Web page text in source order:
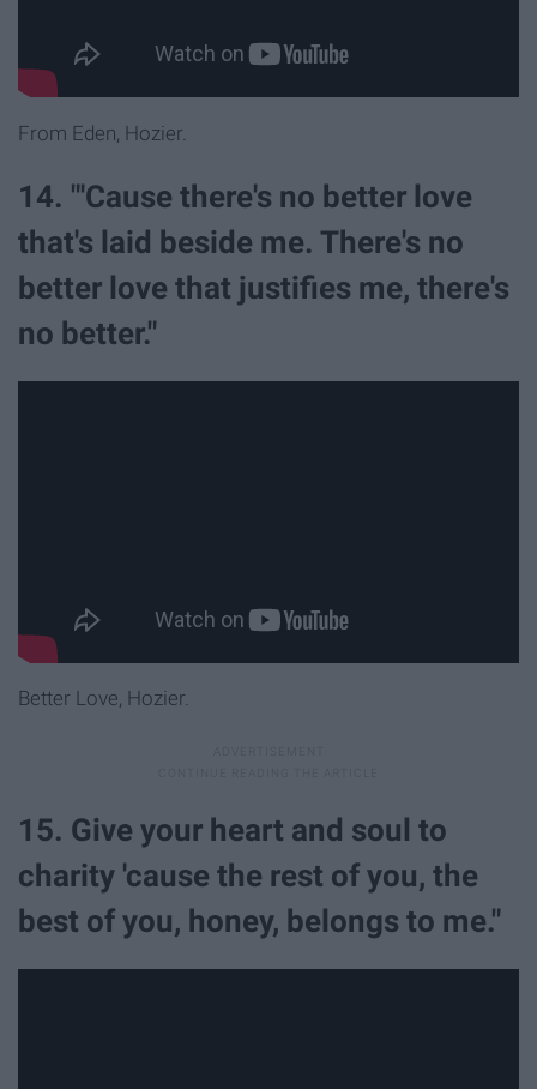
From Eden, Hozier.
14. "'Cause there's no better love
that's laid beside me. There's no
better love that justifies me, there's
no better."
Better Love, Hozier.
15. Give your heart and soul to
charity 'cause the rest of you, the
best of you, honey, belongs to me."